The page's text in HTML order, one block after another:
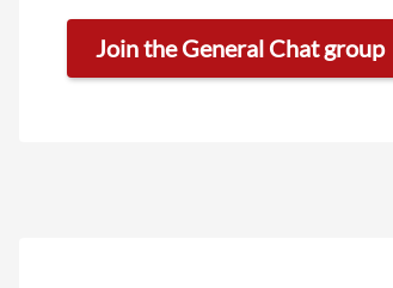
Join the General Chat group